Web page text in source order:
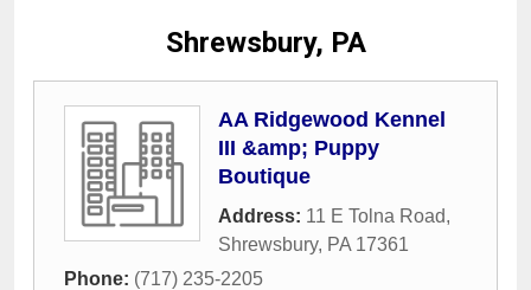
Shrewsbury, PA
AA Ridgewood Kennel
III &amp; Puppy
Boutique
Address: 11 E Tolna Road,
Shrewsbury, PA 17361
Phone: (717) 235-2205